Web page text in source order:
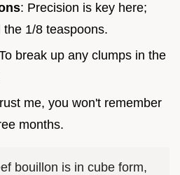
: Precision is key here;
1/8 teaspoons.
break up any clumps in the
me, you won't remember
months.
bouillon is in cube form,